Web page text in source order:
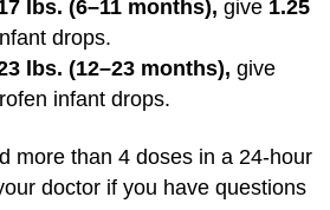
lbs. (6–11 months), give 1.25
drops.
lbs. (12–23 months), give
infant drops.
more than 4 doses in a 24-hour
doctor if you have questions